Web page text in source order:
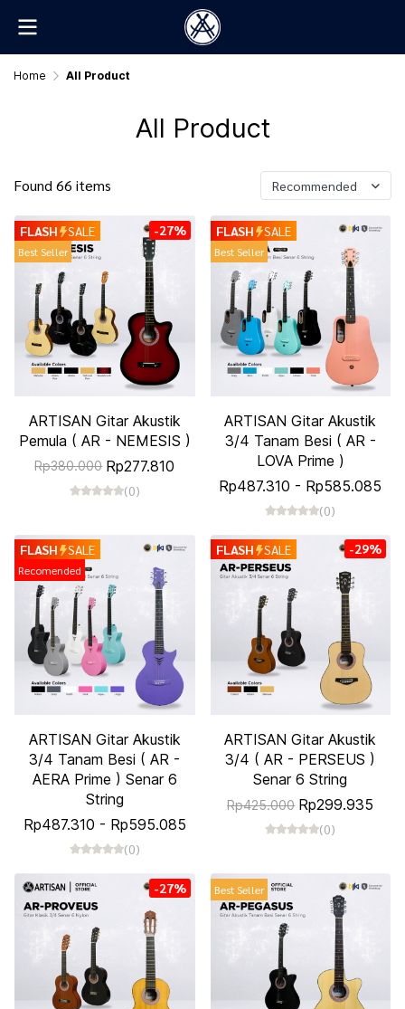
Home All Product
All Product
Found 66 items Recommended
FLASH SALE
Best Seller
-27%
ARTISAN Gitar Akustik
Pemula ( AR - NEMESIS )
Rp380.000 Rp277.810
(0)
FLASH SALE
Best Seller
ARTISAN Gitar Akustik
3/4 Tanam Besi ( AR -
LOVA Prime )
Rp487.310 - Rp585.085
(0)
FLASH SALE
Recomended
ARTISAN Gitar Akustik
3/4 Tanam Besi ( AR -
AERA Prime ) Senar 6
String
Rp487.310 - Rp595.085
(0)
FLASH SALE -29%
ARTISAN Gitar Akustik
3/4 ( AR - PERSEUS )
Senar 6 String
Rp425.000 Rp299.935
(0)
-27% Best Seller